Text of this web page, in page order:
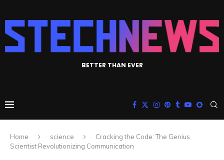
BETTER THAN EVER
Home science
Cracking the Code: The Genius
Scientist Revolutionizing Communication